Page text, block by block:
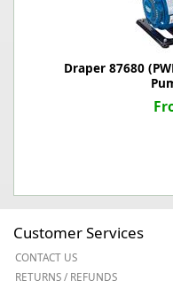
Draper 87680
Customer Services
CONTACT US
RETURNS / REFUNDS